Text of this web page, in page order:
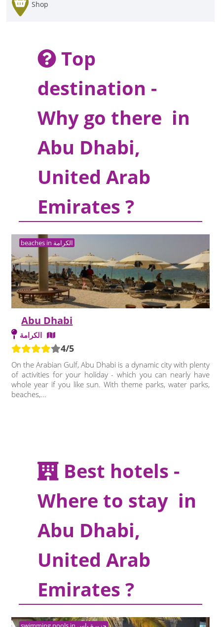
Shop
Top
destination -
Why go there in
Abu Dhabi,
United Arab
Emirates ?
beaches in الكرامة
Abu Dhabi
الكرامة
4/5
On the Arabian Gulf, Abu Dhabi is a dynamic city with plenty
of activities for your holiday - which you can nearly have
whole year if you like sun. With theme parks, water parks,
beaches,...
Best hotels -
Where to stay in
Abu Dhabi,
United Arab
Emirates ?